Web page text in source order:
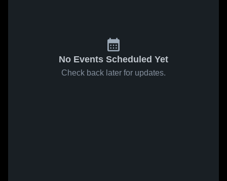
No Events Scheduled Yet
Check back later for updates.